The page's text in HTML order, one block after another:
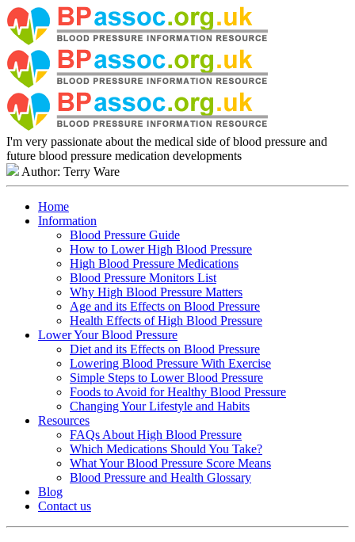
I'm very passionate about the medical side of blood pressure and
future blood pressure medication developments
Author: Terry Ware
Home
Information
Blood Pressure Guide
How to Lower High Blood Pressure
High Blood Pressure Medications
Blood Pressure Monitors List
Why High Blood Pressure Matters
Age and its Effects on Blood Pressure
Health Effects of High Blood Pressure
Lower Your Blood Pressure
Diet and its Effects on Blood Pressure
Lowering Blood Pressure With Exercise
Simple Steps to Lower Blood Pressure
Foods to Avoid for Healthy Blood Pressure
Changing Your Lifestyle and Habits
Resources
FAQs About High Blood Pressure
Which Medications Should You Take?
What Your Blood Pressure Score Means
Blood Pressure and Health Glossary
Blog
Contact us